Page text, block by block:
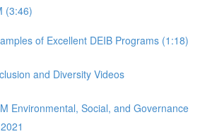
(3:46)
of Excellent DEIB Programs (1:18)
and Diversity Videos
Environmental, Social, and Governance